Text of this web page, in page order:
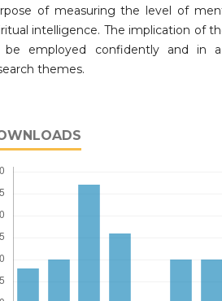
of measuring the level of
intelligence. The implication of
employed confidently and in
themes.